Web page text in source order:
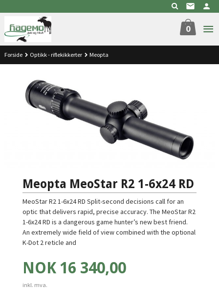
til
innholdet
0
Forside Optikk - riflekikkerter Meopta
Meopta MeoStar R2 1-6x24 RD
MeoStar R2 1-6x24 RD Split-second decisions call for an
optic that delivers rapid, precise accuracy. The MeoStar R2
1-6x24 RD is a dangerous game hunter’s new best friend.
An extremely wide field of view combined with the optional
K-Dot 2 reticle and
Pris
NOK 16 340,00
inkl. mva.